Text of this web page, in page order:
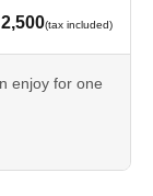
(tax included)
enjoy for one